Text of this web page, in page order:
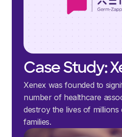
Case Study:
Xenex was founded to
number of healthcare
destroy the lives of
families.